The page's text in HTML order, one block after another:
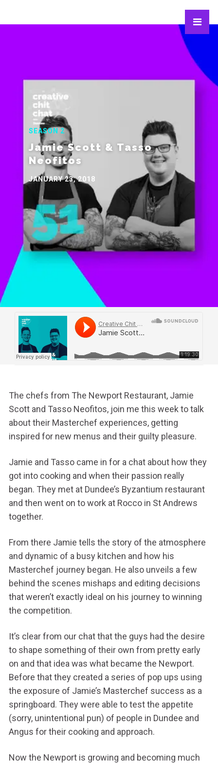
SEASON 2
Jamie Scott & Tasso
Neofitos
JANUARY 23, 2018
The chefs from The Newport Restaurant, Jamie
Scott and Tasso Neofitos, join me this week to talk
about their Masterchef experiences, getting
inspired for new menus and their guilty pleasure.
Jamie and Tasso came in for a chat about how they
got into cooking and when their passion really
began. They met at Dundee’s Byzantium restaurant
and then went on to work at Rocco in St Andrews
together.
From there Jamie tells the story of the atmosphere
and dynamic of a busy kitchen and how his
Masterchef journey began. He also unveils a few
behind the scenes mishaps and editing decisions
that weren’t exactly ideal on his journey to winning
the competition.
It’s clear from our chat that the guys had the desire
to shape something of their own from pretty early
on and that idea was what became the Newport.
Before that they created a series of pop ups using
the exposure of Jamie’s Masterchef success as a
springboard. They were able to test the appetite
(sorry, unintentional pun) of people in Dundee and
Angus for their cooking and approach.
Now the Newport is growing and becoming much